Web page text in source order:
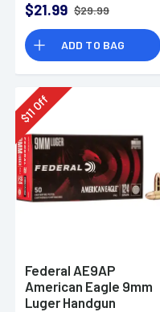
$21.99 $29.99
ADD TO BAG
$
11
Off
Federal AE9AP
American Eagle 9mm
Luger Handgun